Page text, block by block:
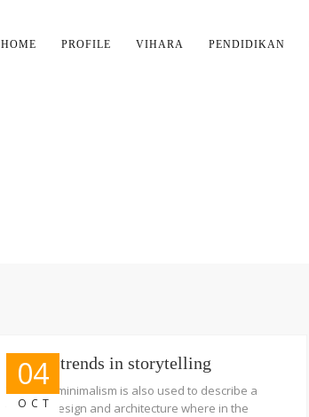
HOME PROFILE VIHARA PENDIDIKAN
04
OCT
Recent trends in storytelling
The term minimalism is also used to describe a
trend in design and architecture where in the